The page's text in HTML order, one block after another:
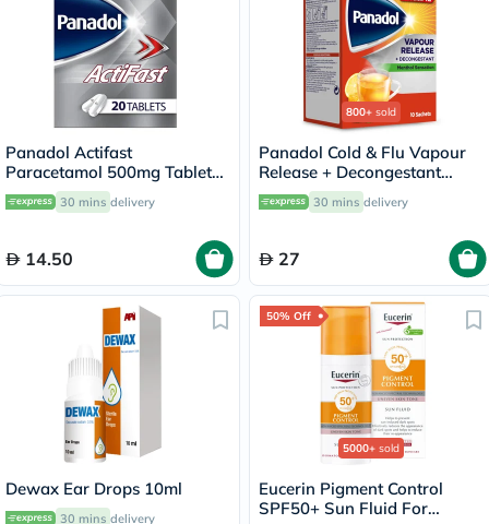
Panadol Actifast
Paracetamol 500mg Tablets
For Fever And Pain Relief,
Pack of 20's
30 mins delivery
14.50
800+ sold
Panadol Cold & Flu Vapour
Release + Decongestant
Sachets With Hot Lemon &
Honey, Menthol Sensation,
30 mins delivery
27
Dewax Ear Drops 10ml
30 mins delivery
50% Off
5000+ sold
Eucerin Pigment Control
SPF50+ Sun Fluid For